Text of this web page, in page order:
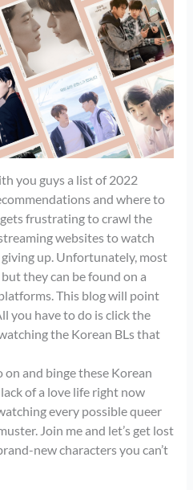
you guys a list of 2022
and where to
frustrating to crawl the
websites to watch
giving up. Unfortunately, most
they can be found on a
This blog will point
you have to do is click the
the Korean BLs that
on and binge these Korean
lack of a love life right now
every possible queer
Join me and let’s get lost
new characters you can’t